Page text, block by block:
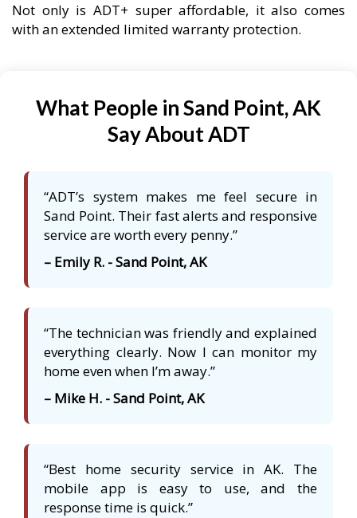
Not only is ADT+ super affordable, it also comes
with an extended limited warranty protection.
What People in Sand Point, AK
Say About ADT
“ADT’s system makes me feel secure in
Sand Point. Their fast alerts and responsive
service are worth every penny.”
– Emily R. - Sand Point, AK
“The technician was friendly and explained
everything clearly. Now I can monitor my
home even when I’m away.”
– Mike H. - Sand Point, AK
“Best home security service in AK. The
mobile app is easy to use, and the
response time is quick.”